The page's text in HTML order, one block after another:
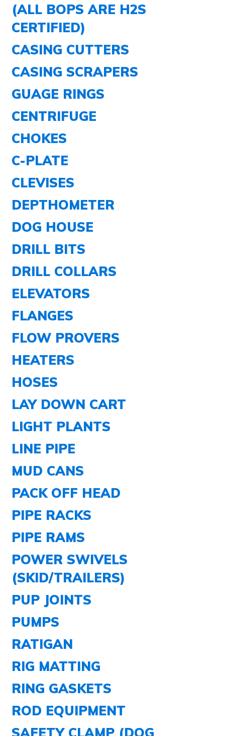
(ALL BOPS ARE H2S
CERTIFIED)
CASING CUTTERS
CASING SCRAPERS
GUAGE RINGS
CENTRIFUGE
CHOKES
C-PLATE
CLEVISES
DEPTHOMETER
DOG HOUSE
DRILL BITS
DRILL COLLARS
ELEVATORS
FLANGES
FLOW PROVERS
HEATERS
HOSES
LAY DOWN CART
LIGHT PLANTS
LINE PIPE
MUD CANS
PACK OFF HEAD
PIPE RACKS
PIPE RAMS
POWER SWIVELS
(SKID/TRAILERS)
PUP JOINTS
PUMPS
RATIGAN
RIG MATTING
RING GASKETS
ROD EQUIPMENT
SAFETY CLAMP (DOG